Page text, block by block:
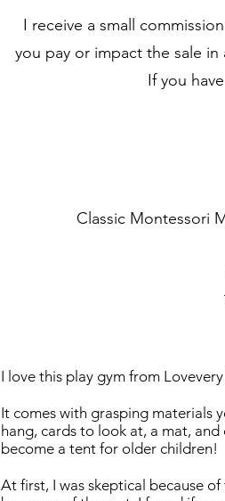
I receive a small
you pay or impact the sale
If you
Classic Montessori
I love this play gym from
It comes with grasping materials
hang, cards to look at, a mat, and
become a tent for older children!
At first, I was skeptical because of